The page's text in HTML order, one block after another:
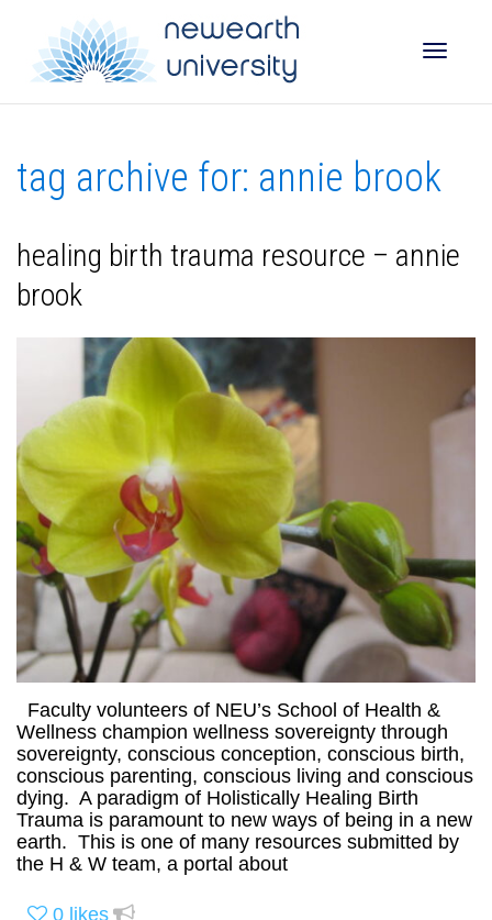
tag archive for: annie brook
healing birth trauma resource – annie
brook
Faculty volunteers of NEU’s School of Health &
Wellness champion wellness sovereignty through
sovereignty, conscious conception, conscious birth,
conscious parenting, conscious living and conscious
dying. A paradigm of Holistically Healing Birth
Trauma is paramount to new ways of being in a new
earth. This is one of many resources submitted by
the H & W team, a portal about
0 likes